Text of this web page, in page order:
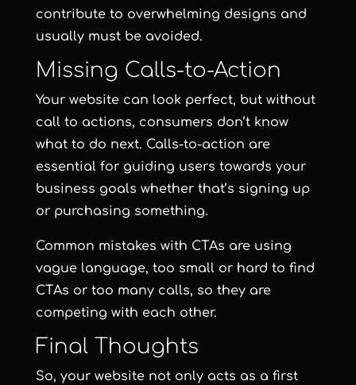
contribute to overwhelming designs and
usually must be avoided.
Missing Calls-to-Action
Your website can look perfect, but without
call to actions, consumers don’t know
what to do next. Calls-to-action are
essential for guiding users towards your
business goals whether that’s signing up
or purchasing something.
Common mistakes with CTAs are using
vague language, too small or hard to find
CTAs or too many calls, so they are
competing with each other.
Final Thoughts
So, your website not only acts as a first